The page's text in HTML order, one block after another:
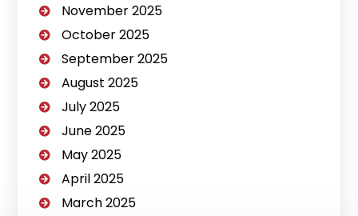
November 2025
October 2025
September 2025
August 2025
July 2025
June 2025
May 2025
April 2025
March 2025